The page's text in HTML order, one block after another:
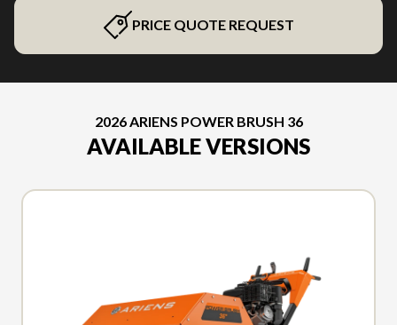
PRICE QUOTE REQUEST
2026 ARIENS POWER BRUSH 36
AVAILABLE VERSIONS